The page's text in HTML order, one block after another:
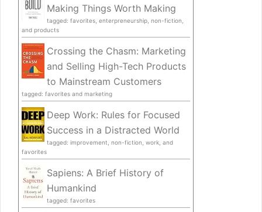
Making Things Worth Making
tagged: favorites, enterpreneurship, non-fiction,
and products
Crossing the Chasm: Marketing
and Selling High-Tech Products
to Mainstream Customers
tagged: favorites and marketing
Deep Work: Rules for Focused
Success in a Distracted World
tagged: improvement, non-fiction, work, and
favorites
Sapiens: A Brief History of
Humankind
tagged: favorites